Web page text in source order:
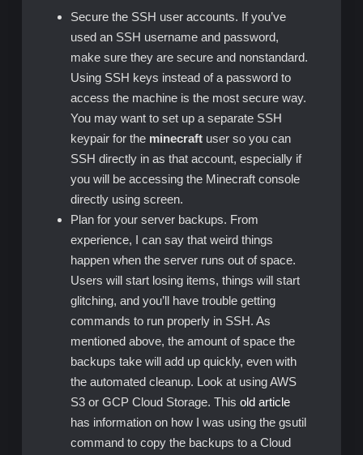
Secure the SSH user accounts. If you’ve
used an SSH username and password,
make sure they are secure and nonstandard.
Using SSH keys instead of a password to
access the machine is the most secure way.
You may want to set up a separate SSH
keypair for the minecraftuser so you can
SSH directly in as that account, especially if
you will be accessing the Minecraft console
directly using screen.
Plan for your server backups. From
experience, I can say that weird things
happen when the server runs out of space.
Users will start losing items, things will start
glitching, and you’ll have trouble getting
commands to run properly in SSH. As
mentioned above, the amount of space the
backups take will add up quickly, even with
the automated cleanup. Look at using AWS
S3 or GCP Cloud Storage. This old article
has information on how I was using the gsutil
command to copy the backups to a Cloud